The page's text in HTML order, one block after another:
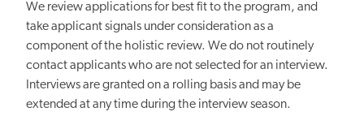
We review applications for best fit to the program, and
take applicant signals under consideration as a
component of the holistic review. We do not routinely
contact applicants who are not selected for an interview.
Interviews are granted on a rolling basis and may be
extended at any time during the interview season.